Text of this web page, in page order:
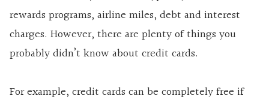
rewards programs, airline miles, debt and interest
charges. However, there are plenty of things you
probably didn’t know about credit cards.
For example, credit cards can be completely free if